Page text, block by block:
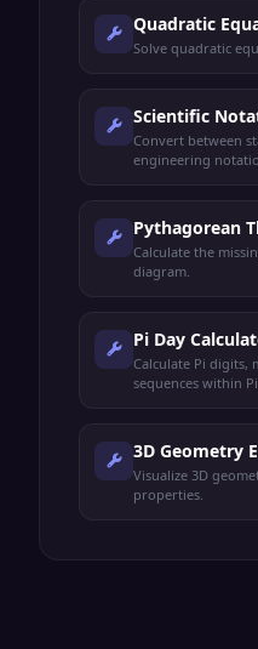
Quadratic
Solve quadratic
Scientific
Convert between
engineering
Pythagorean
Calculate the
diagram.
Pi Day
Calculate Pi digits,
sequences within
3D Geometry
Visualize 3D
properties.